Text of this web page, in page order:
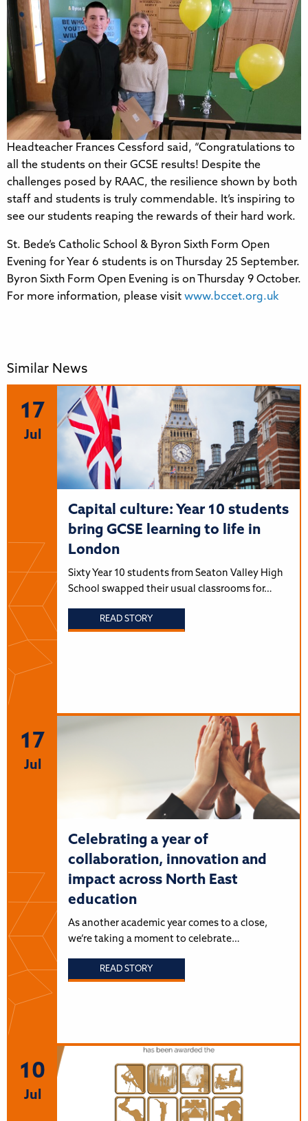
Headteacher Frances Cessford said, “Congratulations to
all the students on their GCSE results! Despite the
challenges posed by RAAC, the resilience shown by both
staff and students is truly commendable. It’s inspiring to
see our students reaping the rewards of their hard work.
St. Bede’s Catholic School & Byron Sixth Form Open
Evening for Year 6 students is on Thursday 25 September.
Byron Sixth Form Open Evening is on Thursday 9 October.
For more information, please visit www.bccet.org.uk
Similar News
17
Jul
Capital culture: Year 10 students
bring GCSE learning to life in
London
Sixty Year 10 students from Seaton Valley High
School swapped their usual classrooms for…
READ STORY
17
Jul
Celebrating a year of
collaboration, innovation and
impact across North East
education
As another academic year comes to a close,
we’re taking a moment to celebrate…
READ STORY
10
Jul